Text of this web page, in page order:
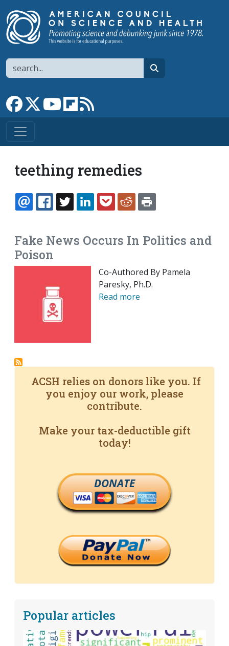
Search
Link to Facebook page
Link to XLink to YouTube channel
Link to flipboard
teething remedies
EMAILFACEBOOK
TWITTERLINKEDINPOCKETREDDIT
Fake News Occurs In Politics and
Poison
Co-Authored By Pamela
Paresky, Ph.D.
Read more
ACSH relies on donors like you. If
you enjoy our work, please
contribute.
Make your tax-deductible gift
today!
DONATE
Popular articles